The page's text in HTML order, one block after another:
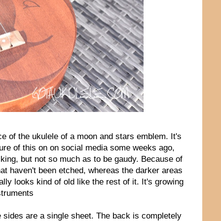
of the ukulele of a moon and stars emblem. It's
of this on on social media some weeks ago,
but not so much as to be gaudy. Because of
haven't been etched, whereas the darker areas
looks kind of old like the rest of it. It's growing
are a single sheet. The back is completely